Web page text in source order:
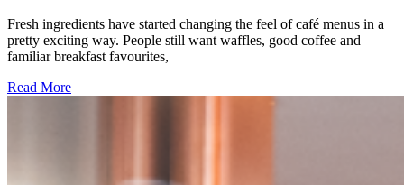
Fresh ingredients have started changing the feel of café menus in a
pretty exciting way. People still want waffles, good coffee and
familiar breakfast favourites,
Read More